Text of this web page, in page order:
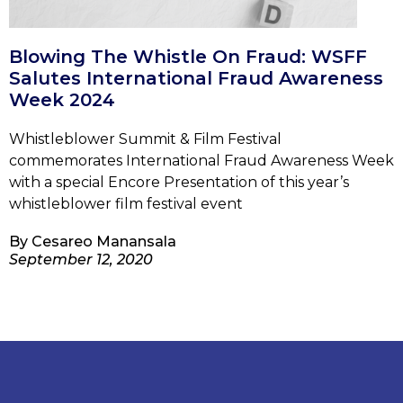
Blowing The Whistle On Fraud: WSFF
Salutes International Fraud Awareness
Week 2024
Whistleblower Summit & Film Festival
commemorates International Fraud Awareness Week
with a special Encore Presentation of this year’s
whistleblower film festival event
By Cesareo Manansala
September 12, 2020